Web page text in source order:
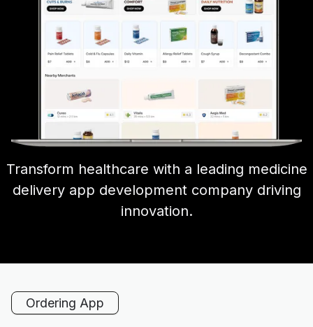
Transform healthcare with a leading medicine
delivery app development company driving
innovation.
Ordering App